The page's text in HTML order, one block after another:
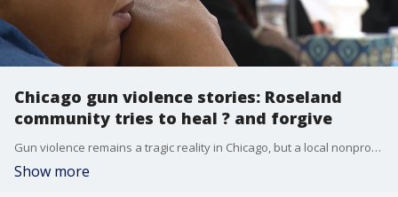
Chicago gun violence stories: Roseland
community tries to heal ? and forgive
Gun violence remains a tragic reality in Chicago, but a local nonprofit is striving to help communities heal and persuade young men to put down their weapons before it's too late.
Show more